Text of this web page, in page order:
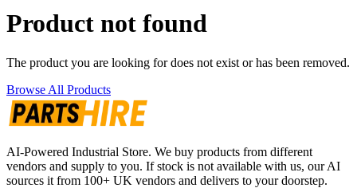
Product not found
The product you are looking for does not exist or has been removed.
Browse All Products
AI-Powered Industrial Store. We buy products from different
vendors and supply to you. If stock is not available with us, our AI
sources it from 100+ UK vendors and delivers to your doorstep.